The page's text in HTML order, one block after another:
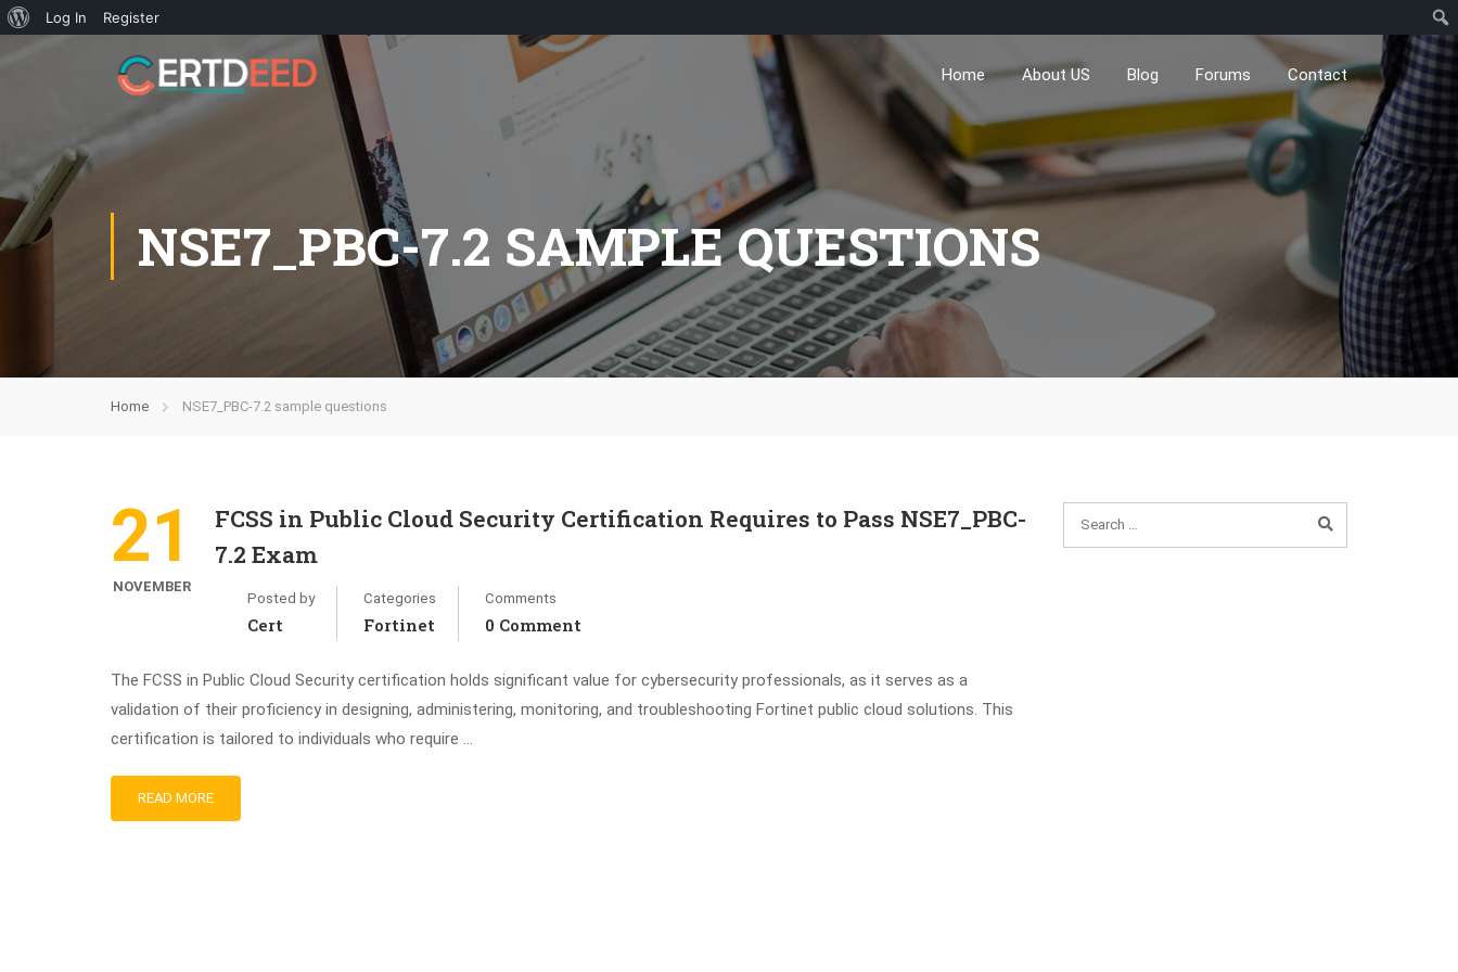
Log In Register
Home About US Blog Forums Contact
NSE7_PBC-7.2 SAMPLE QUESTIONS
Home NSE7_PBC-7.2 sample questions
21
NOVEMBER
FCSS in Public Cloud Security Certification Requires to Pass NSE7_PBC-
7.2 Exam
Posted by
Cert
Categories
Fortinet
Comments
0 Comment
The FCSS in Public Cloud Security certification holds significant value for cybersecurity professionals, as it serves as a
validation of their proficiency in designing, administering, monitoring, and troubleshooting Fortinet public cloud solutions. This
certification is tailored to individuals who require …
READ MORE